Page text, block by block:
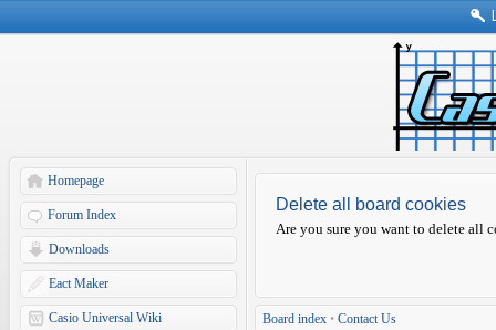
Homepage
Forum Index
Downloads
Eact Maker
Casio Universal Wiki
Delete all board cookies
Are you sure you want to delete all
Board index • Contact Us